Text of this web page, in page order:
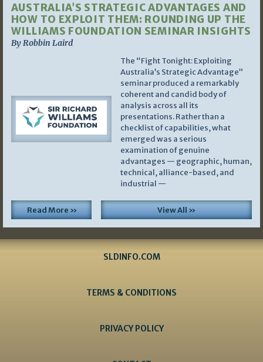
AUSTRALIA’S STRATEGIC ADVANTAGES AND
HOW TO EXPLOIT THEM: ROUNDING UP THE
WILLIAMS FOUNDATION SEMINAR INSIGHTS
By Robbin Laird
The “Fight Tonight: Exploiting
Australia’s Strategic Advantage”
seminar produced a remarkably
coherent and candid body of
analysis across all its
presentations. Rather than a
checklist of capabilities, what
emerged was a serious
examination of genuine
advantages — geographic, human,
technical, alliance-based, and
industrial —
Read More » View All »
SLDINFO.COM
TERMS & CONDITIONS
PRIVACY POLICY